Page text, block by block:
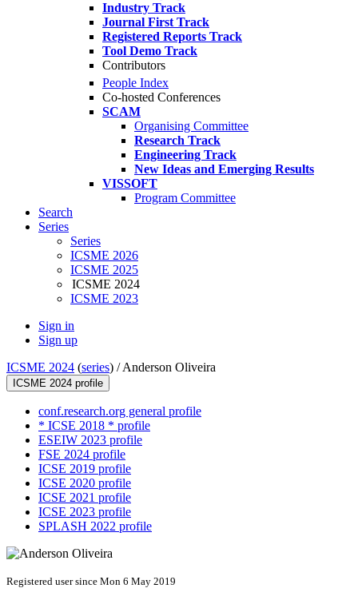
Industry Track
Journal First Track
Registered Reports Track
Tool Demo Track
Contributors
People Index
Co-hosted Conferences
SCAM
Organising Committee
Research Track
Engineering Track
New Ideas and Emerging Results
VISSOFT
Program Committee
Search
Series
Series
ICSME 2026
ICSME 2025
ICSME 2024
ICSME 2023
Sign in
Sign up
ICSME 2024 (series) /Anderson Oliveira
ICSME 2024 profile
conf.research.org general profile
* ICSE 2018 * profile
ESEIW 2023 profile
FSE 2024 profile
ICSE 2019 profile
ICSE 2020 profile
ICSE 2021 profile
ICSE 2023 profile
SPLASH 2022 profile
Registered user since Mon 6 May 2019